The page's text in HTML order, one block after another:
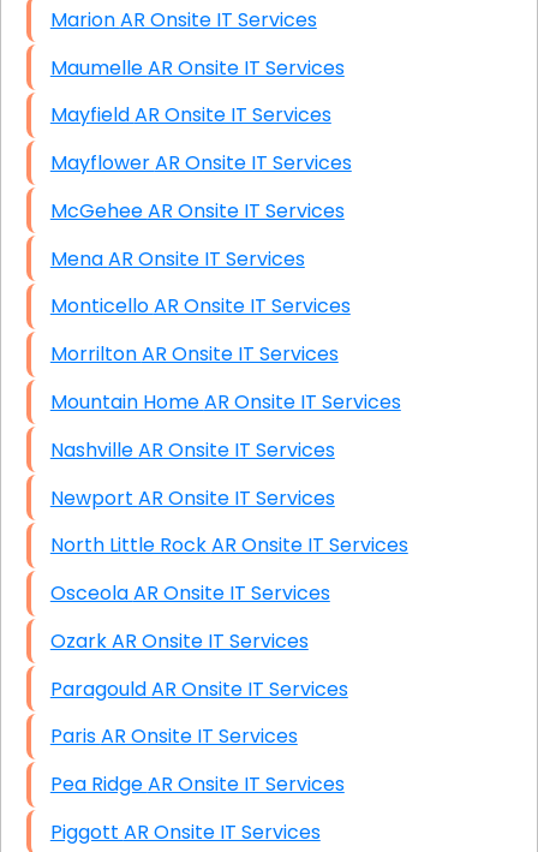
Marion AR Onsite IT Services
Maumelle AR Onsite IT Services
Mayfield AR Onsite IT Services
Mayflower AR Onsite IT Services
McGehee AR Onsite IT Services
Mena AR Onsite IT Services
Monticello AR Onsite IT Services
Morrilton AR Onsite IT Services
Mountain Home AR Onsite IT Services
Nashville AR Onsite IT Services
Newport AR Onsite IT Services
North Little Rock AR Onsite IT Services
Osceola AR Onsite IT Services
Ozark AR Onsite IT Services
Paragould AR Onsite IT Services
Paris AR Onsite IT Services
Pea Ridge AR Onsite IT Services
Piggott AR Onsite IT Services